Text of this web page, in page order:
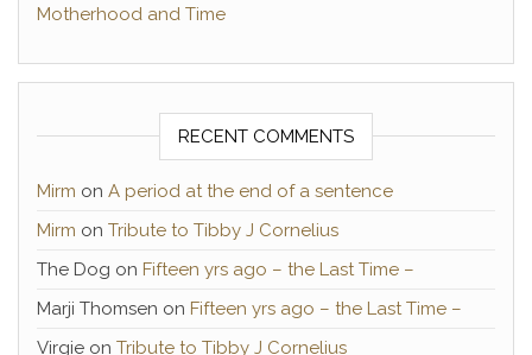
Motherhood and Time
RECENT COMMENTS
Mirm on A period at the end of a sentence
Mirm on Tribute to Tibby J Cornelius
The Dog on Fifteen yrs ago – the Last Time –
Marji Thomsen on Fifteen yrs ago – the Last Time –
Virgie on Tribute to Tibby J Cornelius